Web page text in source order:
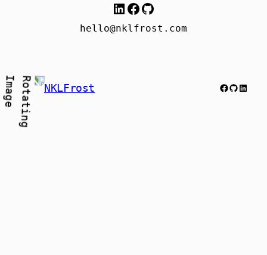
LinkedIn
Facebook
GitHub
hello@nklfrost.com
NKLFrost Facebook
GitHub